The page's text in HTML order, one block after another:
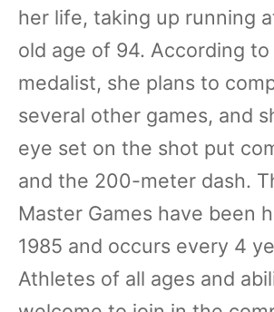
her life, taking up running
old age of 94. According
medalist, she plans to
several other games, and
eye set on the shot put
and the 200-meter dash.
Master Games have been
1985 and occurs every 4
Athletes of all ages and